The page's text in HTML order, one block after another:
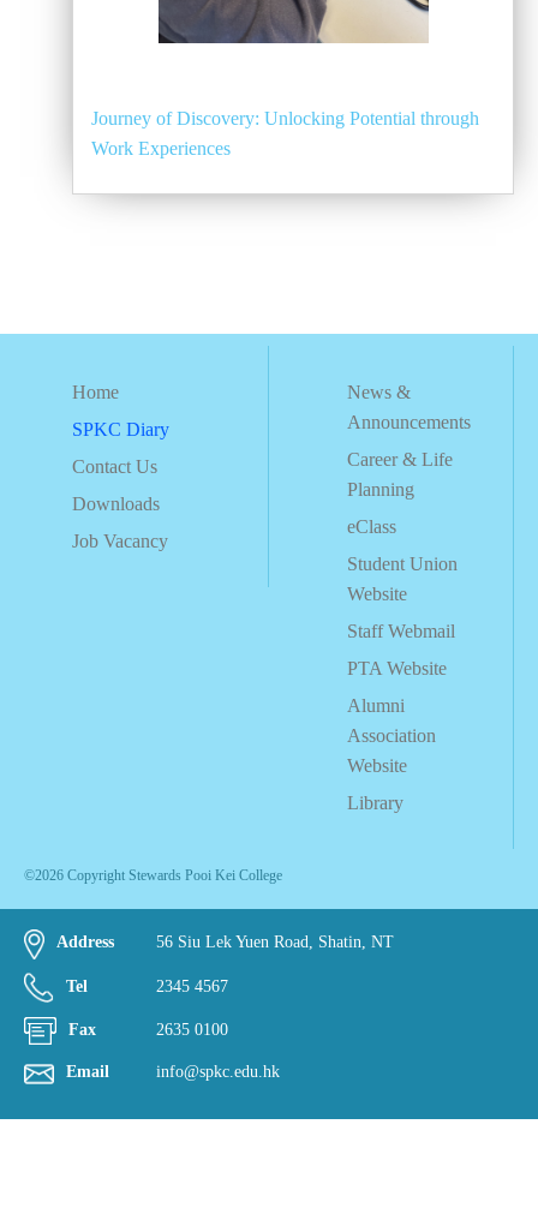
Journey of Discovery: Unlocking Potential through
Work Experiences
Home
SPKC Diary
Contact Us
Downloads
Job Vacancy
News &
Announcements
Career & Life
Planning
eClass
Student Union
Website
Staff Webmail
PTA Website
Alumni
Association
Website
Library
©2026 Copyright Stewards Pooi Kei College
Address 56 Siu Lek Yuen Road, Shatin, NT
Tel 2345 4567
Fax 2635 0100
Email info@spkc.edu.hk